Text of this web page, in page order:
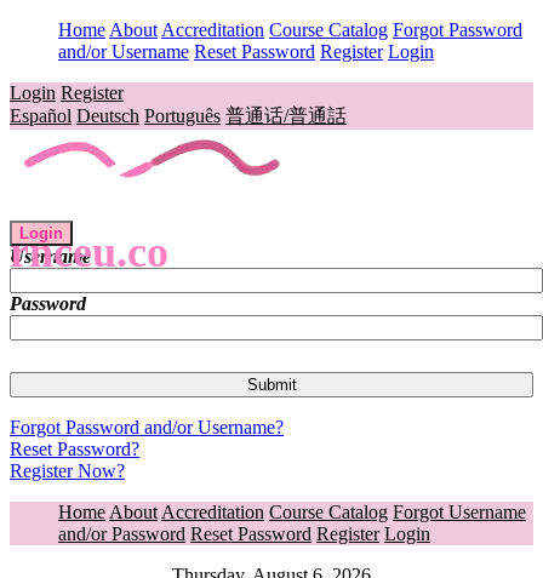
Home About Accreditation Course Catalog Forgot Password
and/or Username Reset Password Register Login
Login Register
Español Deutsch Português 普通话/普通話
rnceu.co
Login
Username
Password
Forgot Password and/or Username?
Reset Password?
Register Now?
Home About Accreditation Course Catalog Forgot Username
and/or Password Reset Password Register Login